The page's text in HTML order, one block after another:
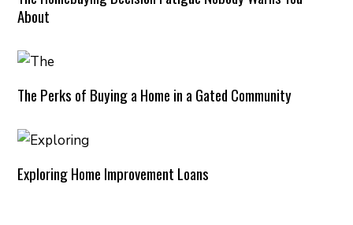
About
The Perks of Buying a Home in a Gated Community
Exploring Home Improvement Loans